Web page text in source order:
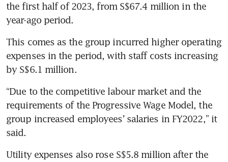
the first half of 2023, from S$67.4 million in the
year-ago period.
This comes as the group incurred higher operating
expenses in the period, with staff costs increasing
by S$6.1 million.
“Due to the competitive labour market and the
requirements of the Progressive Wage Model, the
group increased employees’ salaries in FY2022,” it
said.
Utility expenses also rose S$5.8 million after the